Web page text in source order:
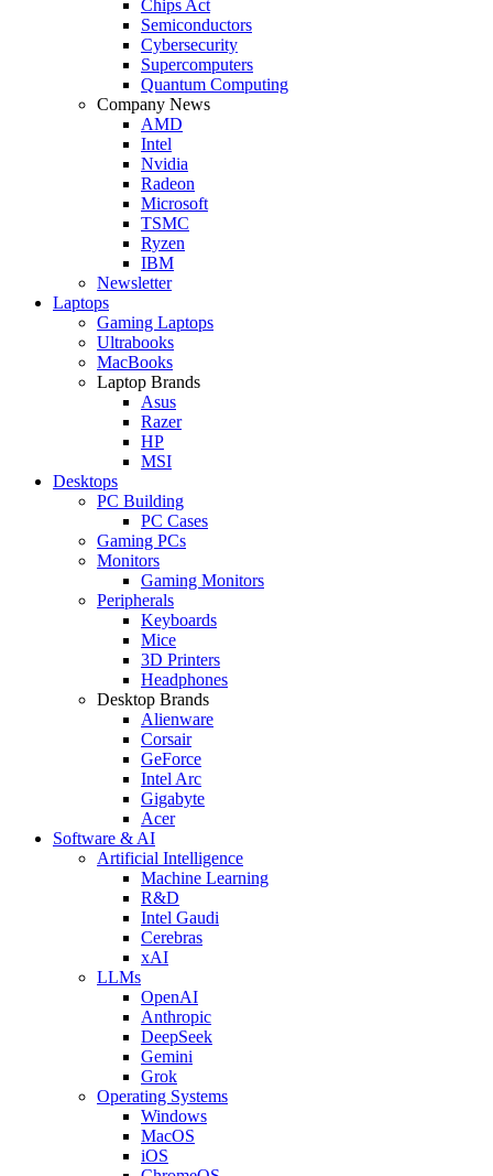
Chips Act
Semiconductors
Cybersecurity
Supercomputers
Quantum Computing
Company News
AMD
Intel
Nvidia
Radeon
Microsoft
TSMC
Ryzen
IBM
Newsletter
Laptops
Gaming Laptops
Ultrabooks
MacBooks
Laptop Brands
Asus
Razer
HP
MSI
Desktops
PC Building
PC Cases
Gaming PCs
Monitors
Gaming Monitors
Peripherals
Keyboards
Mice
3D Printers
Headphones
Desktop Brands
Alienware
Corsair
GeForce
Intel Arc
Gigabyte
Acer
Software & AI
Artificial Intelligence
Machine Learning
R&D
Intel Gaudi
Cerebras
xAI
LLMs
OpenAI
Anthropic
DeepSeek
Gemini
Grok
Operating Systems
Windows
MacOS
iOS